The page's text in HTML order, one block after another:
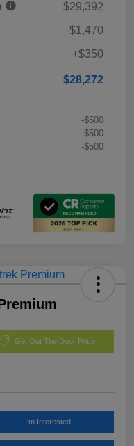
$29,392
-$1,470
+$350
$28,272
-$500
-$500
-$500
Get Out The Door Price
I'm Interested